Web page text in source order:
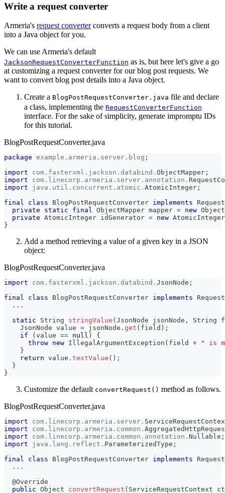
Write a request converter
Armeria's request converterconverts a request body from a client
into a Java object for you.
We can use Armeria's default
JacksonRequestConverterFunction as is, but here let's give a go
at customizing a request converter for our blog post requests. We
want to convert blog post details into a Java object.
Create a BlogPostRequestConverter.java file and declare
a class, implementing the RequestConverterFunction
interface. For the sake of simplicity, generate impromptu IDs
for this tutorial.
BlogPostRequestConverter.java
package example . armeria . server . blog ;
import
com . fasterxml . jackson . databind . ObjectMapper ;
import
com . linecorp . armeria . server . annotation .
import
java . util . concurrent . atomic . AtomicInteger ;
final
class BlogPostRequestConverter implements
private
static final ObjectMapper mapper = new
private AtomicInteger idGenerator = new AtomicInteger
}
Add a method retrieving a value of a given key in a JSON
object:
BlogPostRequestConverter.java
import com . fasterxml . jackson . databind . JsonNode ;
final
class BlogPostRequestConverter implements
. . .
static
String stringValue ( JsonNode jsonNode , String
JsonNode value = jsonNode . get ( field ) ;
if
( value == null )
{
throw new IllegalArgumentException ( field +
" is
}
return value . textValue ( ) ;
}
}
Customize the default convertRequest() method as follows.
BlogPostRequestConverter.java
import com . linecorp . armeria . server .
import
com . linecorp . armeria . common .
import
com . linecorp . armeria . common . annotation . Nullable ;
import
java . lang . reflect . ParameterizedType ;
final
class BlogPostRequestConverter implements
. . .
@Override
public Object convertRequest ( ServiceRequestContext